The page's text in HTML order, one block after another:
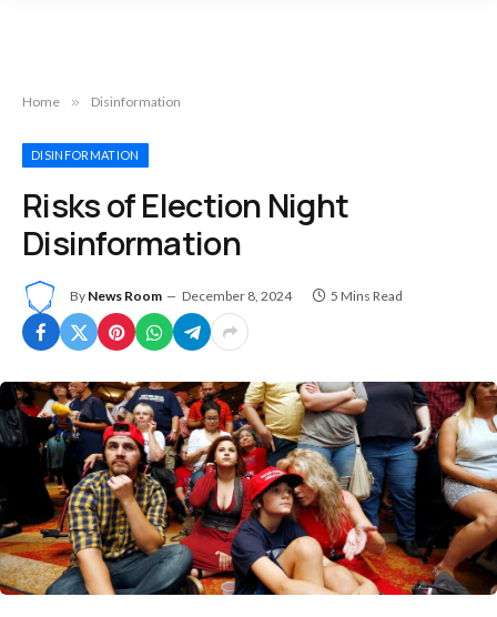
Home » Disinformation
DISINFORMATION
Risks of Election Night
Disinformation
By News Room December 8, 2024 5 Mins Read